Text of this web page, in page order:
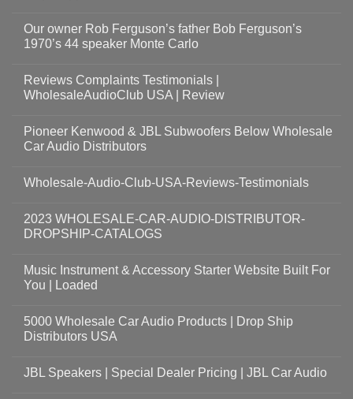
Our owner Rob Ferguson’s father Bob Ferguson’s
1970’s 44 speaker Monte Carlo
Reviews Complaints Testimonials |
WholesaleAudioClub USA | Review
Pioneer Kenwood & JBL Subwoofers Below Wholesale
Car Audio Distributors
Wholesale-Audio-Club-USA-Reviews-Testimonials
2023 WHOLESALE-CAR-AUDIO-DISTRIBUTOR-
DROPSHIP-CATALOGS
Music Instrument & Accessory Starter Website Built For
You | Loaded
5000 Wholesale Car Audio Products | Drop Ship
Distributors USA
JBL Speakers | Special Dealer Pricing | JBL Car Audio